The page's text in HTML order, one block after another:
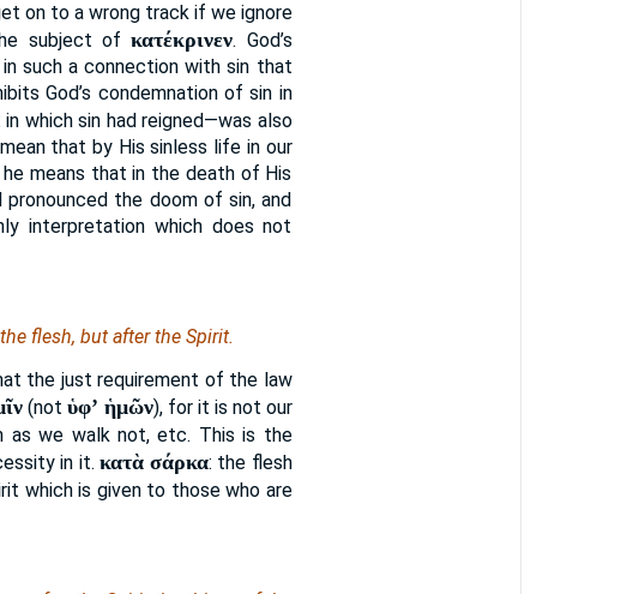
on to a wrong track if we ignore
subject ofκατέκρινεν. God’s
such a connection with sin that
God’s condemnation of sin in
which sin had reigned—was also
that by His sinless life in our
means that in the death of His
the doom of sin, and
interpretation which does not
flesh, but after the Spirit.
the just requirement of the law
(not ὑφʼ ἡμῶν), for it is not our
as we walk not, etc. This is the
in it. κατὰ σάρκα: the flesh
which is given to those who are